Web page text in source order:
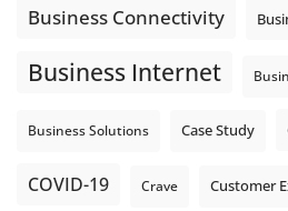
Explore Hosted Phone solutions
Photo
Business Connectivity
Business Internet
Business Solutions Case Study
COVID-19 Crave Customer